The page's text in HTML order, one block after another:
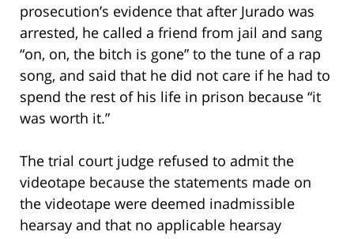
prosecution’s evidence that after Jurado was
arrested, he called a friend from jail and sang
“on, on, the bitch is gone” to the tune of a rap
song, and said that he did not care if he had to
spend the rest of his life in prison because “it
was worth it.”
The trial court judge refused to admit the
videotape because the statements made on
the videotape were deemed inadmissible
hearsay and that no applicable hearsay